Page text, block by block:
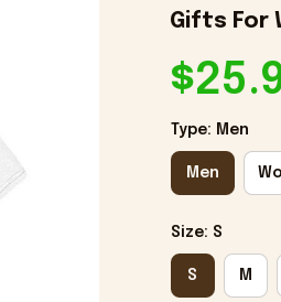
Gifts For
Type: Men
Men
Size: S
S M